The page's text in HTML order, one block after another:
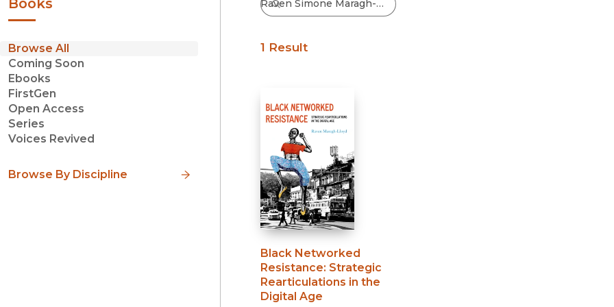
Browse All
Coming Soon
Ebooks
FirstGen
Open Access
Series
Voices Revived
Browse By Discipline
1 Result
Black Networked
Resistance: Strategic
Rearticulations in the
Digital Age